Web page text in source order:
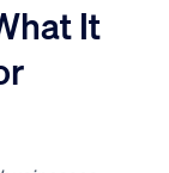
It